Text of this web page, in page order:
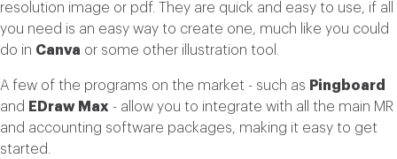
resolution image or pdf. They are quick and easy to use, if all
you need is an easy way to create one, much like you could
do in Canva or some other illustration tool.
A few of the programs on the market - such as Pingboard
and
EDraw Max - allow you to integrate with all the main MR
and accounting software packages, making it easy to get
started.